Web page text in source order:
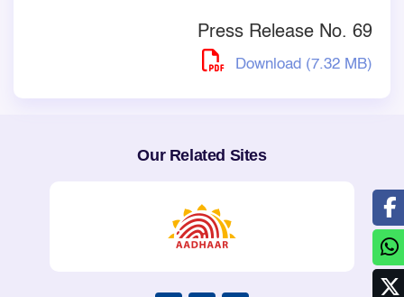
Press Release No. 69
Download (7.32 MB)
Our Related Sites